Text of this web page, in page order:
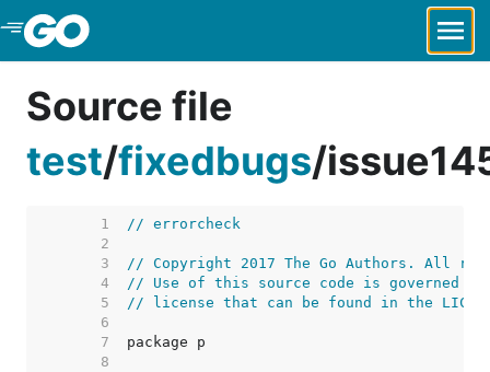
Skip to Main Content
Source file
test/fixedbugs/
     1
// errorcheck
     2
     3
// Copyright 2017 The Go Authors. All
     4
// Use of this source code is governed by
     5
// license that can be found in the
     6
     7
     8